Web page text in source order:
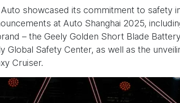
showcased its commitment to safety
at Auto Shanghai 2025,
– the Geely Golden Short Blade
Global Safety Center, as well as the
Cruiser.